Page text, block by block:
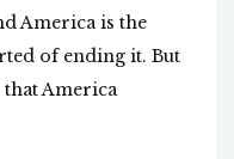
America is the
of ending it. But
America